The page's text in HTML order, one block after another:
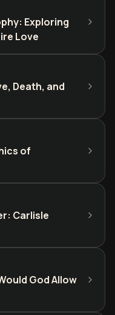
Exploring
Love
Death, and
of
Carlisle
God Allow